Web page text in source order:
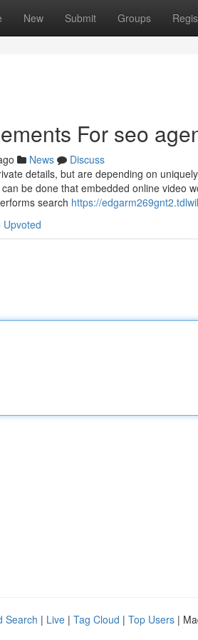
New Submit Groups
For seo
News
Discuss
details, but are depending on
be done that embedded online video
search https://
Upvoted
Search | Live | Tag Cloud | Top Users |